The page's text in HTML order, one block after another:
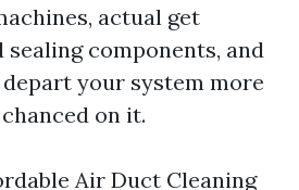
actual get
sealing components, and
your system more
on it.
Air Duct Cleaning